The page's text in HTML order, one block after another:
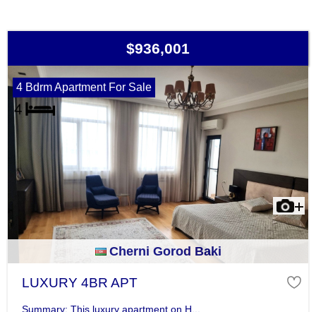
$936,001
4 Bdrm Apartment For Sale
Cherni Gorod Baki
LUXURY 4BR APT
Summary: This luxury apartment on H...